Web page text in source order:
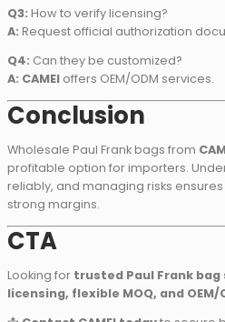
Q3: How to verify licensing?
A: Request official authorization
Q4: Can they be customized?
A: CAMEI offers OEM/ODM services.
Conclusion
Wholesale Paul Frank bags from
profitable option for importers.
reliably, and managing risks
strong margins.
CTA
Looking for trusted Paul Frank bag
licensing, flexible MOQ, and OEM/